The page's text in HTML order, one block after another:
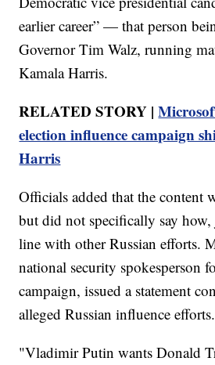
earlier career” — that person
Governor Tim Walz, running
Kamala Harris.
RELATED STORY |
election influence campaign
Harris
Officials added that the content
but did not specifically say
line with other Russian efforts.
national security spokesperson
campaign, issued a statement
alleged Russian influence efforts.
"Vladimir Putin wants Donald